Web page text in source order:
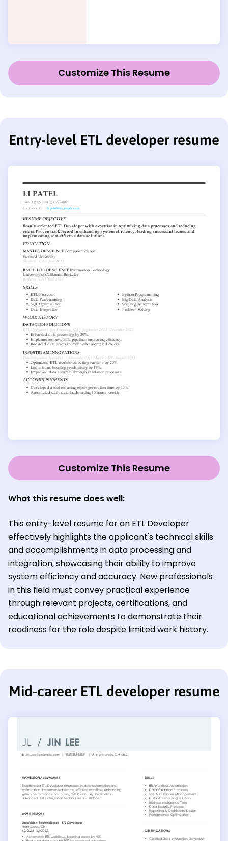
Customize This Resume
Entry-level ETL developer resume
Customize This Resume
What this resume does well:
This entry-level resume for an ETL Developer
effectively highlights the applicant's technical skills
and accomplishments in data processing and
integration, showcasing their ability to improve
system efficiency and accuracy. New professionals
in this field must convey practical experience
through relevant projects, certifications, and
educational achievements to demonstrate their
readiness for the role despite limited work history.
Mid-career ETL developer resume